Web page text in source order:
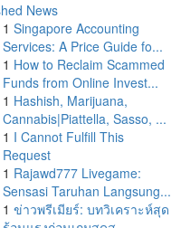
News
1 Singapore Accounting
Services: A Price Guide fo...
1 How to Reclaim Scammed
Funds from Online Invest...
1 Hashish, Marijuana,
Cannabis|Piattella, Sasso, ...
1 I Cannot Fulfill This
Request
1 Rajawd777 Livegame:
Sensasi Taruhan Langsung...
1 ข่าวพรีเมียร์: บทวิเคราะห์สุด